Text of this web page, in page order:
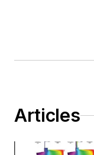
Articles